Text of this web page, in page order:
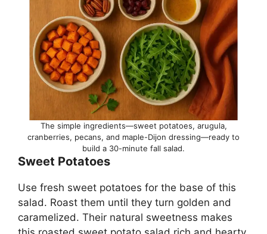
The simple ingredients—sweet potatoes, arugula,
cranberries, pecans, and maple-Dijon dressing—ready to
build a 30-minute fall salad.
Sweet Potatoes
Use fresh sweet potatoes for the base of this
salad. Roast them until they turn golden and
caramelized. Their natural sweetness makes